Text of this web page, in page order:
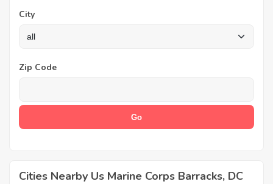
City
Zip Code
Cities Nearby Us Marine Corps Barracks, DC